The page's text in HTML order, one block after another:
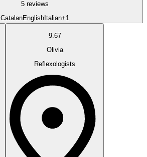
5 reviews
CatalanEnglishItalian+1
9.67
Olivia
Reflexologists